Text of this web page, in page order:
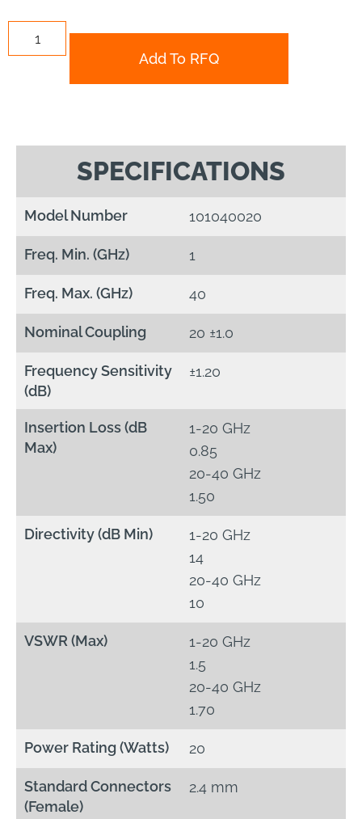
Add To RFQ
SPECIFICATIONS
Model Number 101040020
Freq. Min. (GHz) 1
Freq. Max. (GHz) 40
Nominal Coupling 20 ±1.0
Frequency Sensitivity
(dB)
±1.20
Insertion Loss (dB
Max)
1-20 GHz
0.85
20-40 GHz
1.50
Directivity (dB Min)
1-20 GHz
14
20-40 GHz
10
VSWR (Max)
1-20 GHz
1.5
20-40 GHz
1.70
Power Rating (Watts) 20
Standard Connectors
(Female)
2.4 mm